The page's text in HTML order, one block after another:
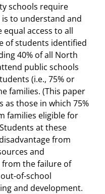
schools require
to understand and
access to all
of students identified
40% of all North
public schools
(i.e., 75% or
families. (This paper
as those in which 75%
families eligible for
at these
from
and
the failure of
of-school
and development.